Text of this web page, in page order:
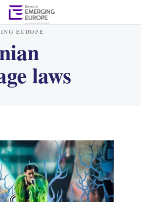
EUROPE
laws